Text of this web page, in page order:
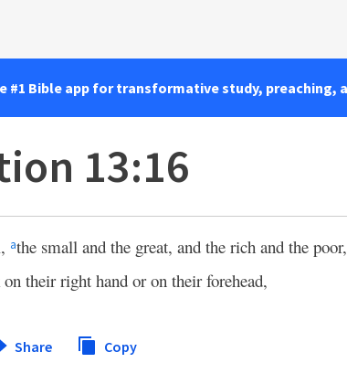
#1 Bible app for transformative study, preaching,
13:16
athe small and the great, and the rich and the
their right hand or on their forehead,
Share Copy